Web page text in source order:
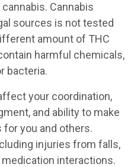
Cannabis
sources is not tested
amount of THC
harmful chemicals,
bacteria.
your coordination,
and ability to make
you and others.
injuries from falls,
interactions.